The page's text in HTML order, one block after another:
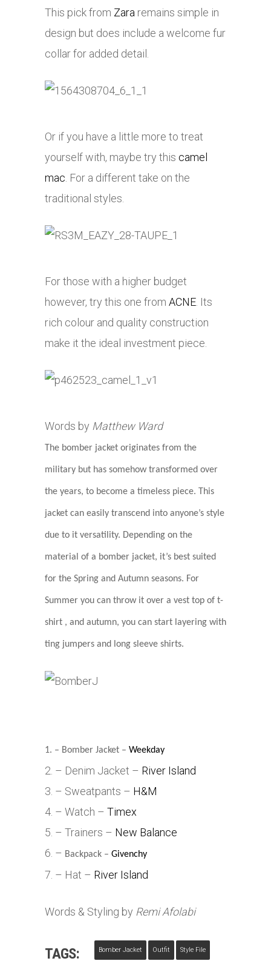
This pick from Zara remains simple in
design but does include a welcome fur
collar for added detail.
Or if you have a little more to treat
yourself with, maybe try this camel
mac. For a different take on the
traditional styles.
For those with a higher budget
however, try this one from ACNE. Its
rich colour and quality construction
make it the ideal investment piece.
Words by Matthew Ward
The bomber jacket originates from the
military but has somehow transformed over
the years, to become a timeless piece. This
jacket can easily transcend into anyone’s style
due to it versatility. Depending on the
material of a bomber jacket, it’s best suited
for the Spring and Autumn seasons. For
Summer you can throw it over a vest top of t-
shirt , and autumn, you can start layering with
ting jumpers and long sleeve shirts.
1. – Bomber Jacket – Weekday
2. – Denim Jacket – River Island
3. – Sweatpants – H&M
4. – Watch – Timex
5. – Trainers – New Balance
6. – Backpack – Givenchy
7. – Hat – River Island
Words & Styling by Remi Afolabi
TAGS: Bomber Jacket Outfit Style File